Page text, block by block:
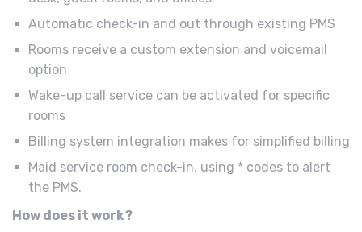
Automatic check-in and out through existing PMS
Rooms receive a custom extension and voicemail
option
Wake-up call service can be activated for specific
rooms
Billing system integration makes for simplified billing
Maid service room check-in, using * codes to alert
the PMS.
How does it work?